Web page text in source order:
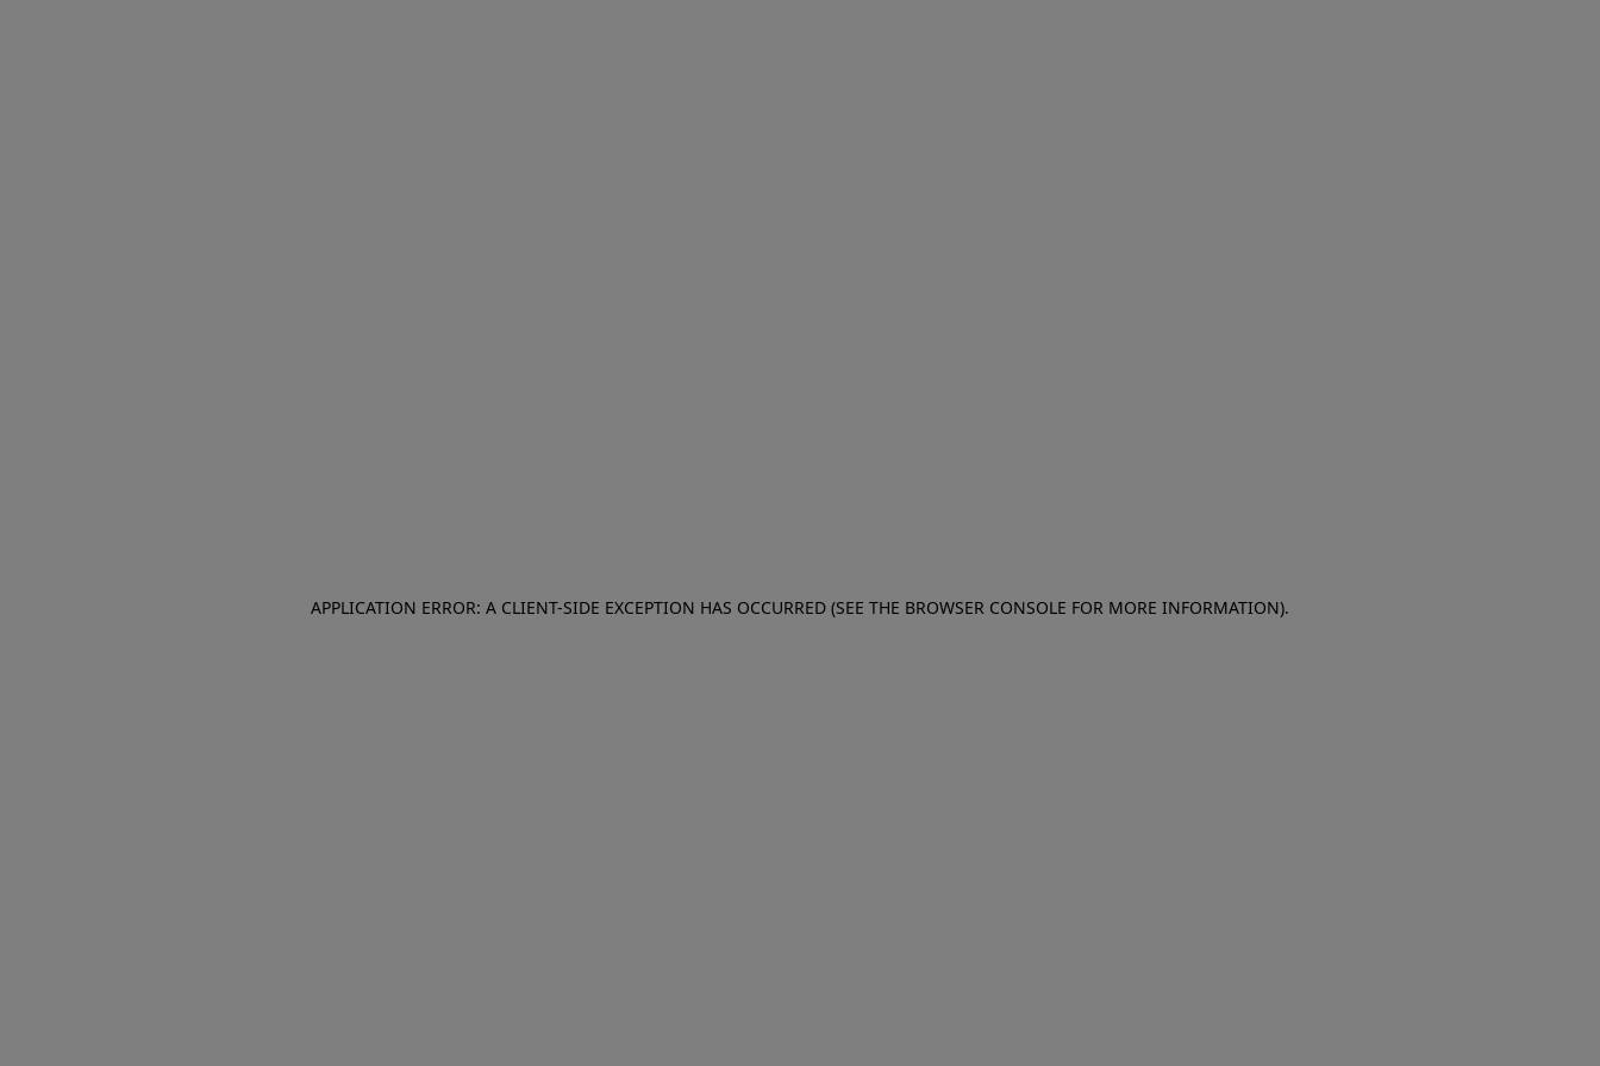
APPLICATION ERROR: A CLIENT-SIDE EXCEPTION HAS OCCURRED (SEE THE BROWSER CONSOLE FOR MORE INFORMATION).